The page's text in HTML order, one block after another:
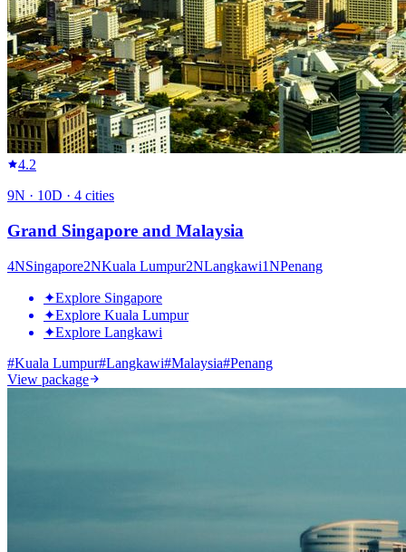
4.2
9N · 10D · 4 cities
Grand Singapore and Malaysia
4NSingapore2NKuala Lumpur2NLangkawi1NPenang
✦Explore Singapore
✦Explore Kuala Lumpur
✦Explore Langkawi
#Kuala Lumpur#Langkawi#Malaysia#Penang
View package